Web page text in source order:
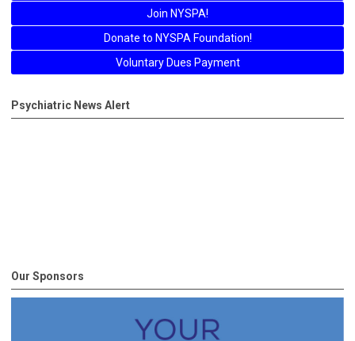
Join NYSPA!
Donate to NYSPA Foundation!
Voluntary Dues Payment
Psychiatric News Alert
Our Sponsors